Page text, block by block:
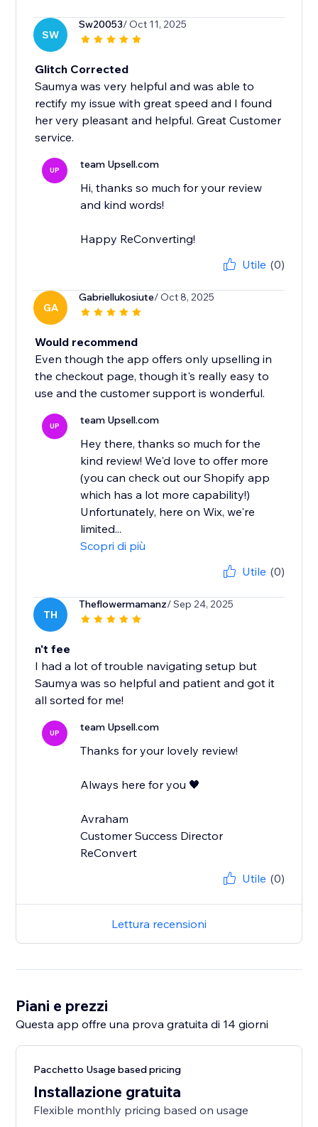
SW
Sw20053/ Oct 11, 2025
Glitch Corrected
Saumya was very helpful and was able to
rectify my issue with great speed and I found
her very pleasant and helpful. Great Customer
service.
UP team Upsell.com
Hi, thanks so much for your review
and kind words!
Happy ReConverting!
Utile (0)
GA
Gabriellukosiute/ Oct 8, 2025
Would recommend
Even though the app offers only upselling in
the checkout page, though it's really easy to
use and the customer support is wonderful.
UP team Upsell.com
Hey there, thanks so much for the
kind review! We'd love to offer more
(you can check out our Shopify app
which has a lot more capability!)
Unfortunately, here on Wix, we're
limited...
Scopri di più
Utile (0)
TH
Theflowermamanz/ Sep 24, 2025
n't fee
I had a lot of trouble navigating setup but
Saumya was so helpful and patient and got it
all sorted for me!
UP team Upsell.com
Thanks for your lovely review!
Always here for you 🖤
Avraham
Customer Success Director
ReConvert
Utile (0)
Lettura recensioni
Piani e prezzi
Questa app offre una prova gratuita di 14 giorni
Pacchetto Usage based pricing
Installazione gratuita
Flexible monthly pricing based on usage